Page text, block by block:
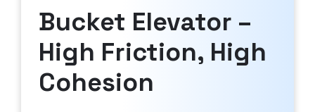
Bucket Elevator –
High Friction, High
Cohesion